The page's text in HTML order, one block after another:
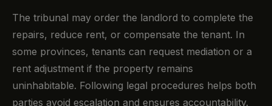
The tribunal may order the landlord to complete the
repairs, reduce rent, or compensate the tenant. In
some provinces, tenants can request mediation or a
rent adjustment if the property remains
uninhabitable. Following legal procedures helps both
parties avoid escalation and ensures accountability.